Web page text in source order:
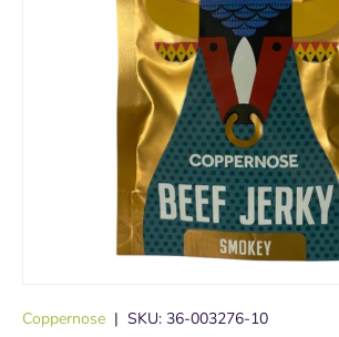
Coppernose | SKU: 36-003276-10